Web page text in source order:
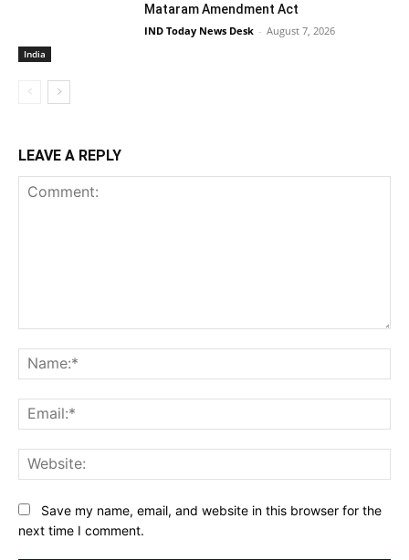
India
Mataram Amendment Act
IND Today News Desk - August 7, 2026
LEAVE A REPLY
Save my name, email, and website in this browser for the
next time I comment.